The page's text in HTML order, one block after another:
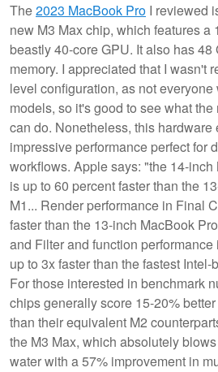
The2023 MacBook Pro I reviewed
new M3 Max chip, which features a
beastly 40-core GPU. It also has
memory. I appreciated that I wasn't
level configuration, as not
models, so it's good to see what
can do. Nonetheless, this
impressive performance perfect for
workflows. Apple says: "the
is up to 60 percent faster than the
M1... Render performance in Final
faster than the 13-inch MacBook
and Filter and function
up to 3x faster than the fastest
For those interested in benchmark
chips generally score 15-20%
than their equivalent M2
the M3 Max, which absolutely
water with a 57% improvement in